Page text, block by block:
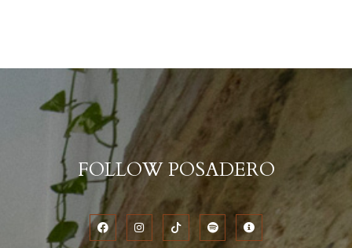
FOLLOW POSADERO